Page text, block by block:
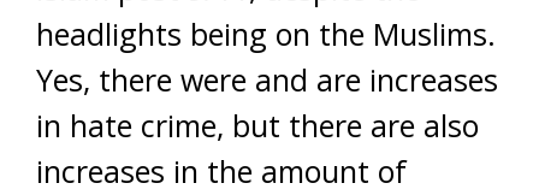
headlights being on the Muslims.
Yes, there were and are increases
in hate crime, but there are also
increases in the amount of